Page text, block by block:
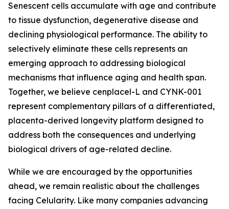
Senescent cells accumulate with age and contribute
to tissue dysfunction, degenerative disease and
declining physiological performance. The ability to
selectively eliminate these cells represents an
emerging approach to addressing biological
mechanisms that influence aging and health span.
Together, we believe cenplacel-L and CYNK-001
represent complementary pillars of a differentiated,
placenta-derived longevity platform designed to
address both the consequences and underlying
biological drivers of age-related decline.
While we are encouraged by the opportunities
ahead, we remain realistic about the challenges
facing Celularity. Like many companies advancing